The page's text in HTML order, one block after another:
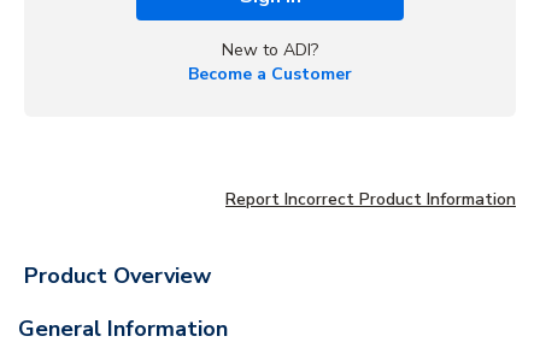
New to ADI?
Become a Customer
Report Incorrect Product Information
Product Overview
General Information